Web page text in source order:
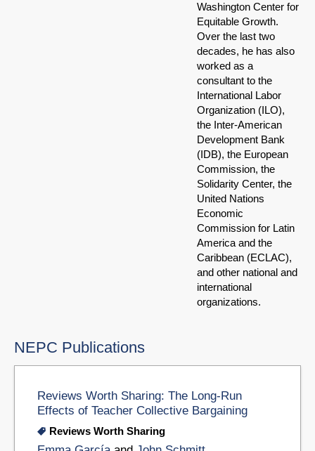
Washington Center for
Equitable Growth.
Over the last two
decades, he has also
worked as a
consultant to the
International Labor
Organization (ILO),
the Inter-American
Development Bank
(IDB), the European
Commission, the
Solidarity Center, the
United Nations
Economic
Commission for Latin
America and the
Caribbean (ECLAC),
and other national and
international
organizations.
NEPC Publications
Reviews Worth Sharing: The Long-Run
Effects of Teacher Collective Bargaining
Reviews Worth Sharing